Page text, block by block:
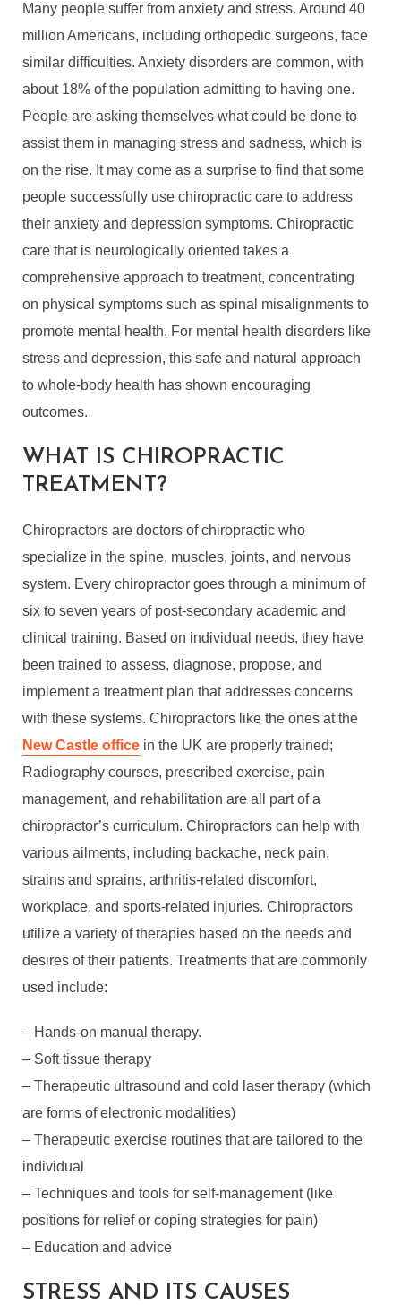
Many people suffer from anxiety and stress. Around 40
million Americans, including orthopedic surgeons, face
similar difficulties. Anxiety disorders are common, with
about 18% of the population admitting to having one.
People are asking themselves what could be done to
assist them in managing stress and sadness, which is
on the rise. It may come as a surprise to find that some
people successfully use chiropractic care to address
their anxiety and depression symptoms. Chiropractic
care that is neurologically oriented takes a
comprehensive approach to treatment, concentrating
on physical symptoms such as spinal misalignments to
promote mental health. For mental health disorders like
stress and depression, this safe and natural approach
to whole-body health has shown encouraging
outcomes.
WHAT IS CHIROPRACTIC
TREATMENT?
Chiropractors are doctors of chiropractic who
specialize in the spine, muscles, joints, and nervous
system. Every chiropractor goes through a minimum of
six to seven years of post-secondary academic and
clinical training. Based on individual needs, they have
been trained to assess, diagnose, propose, and
implement a treatment plan that addresses concerns
with these systems. Chiropractors like the ones at the
New Castle office in the UK are properly trained;
Radiography courses, prescribed exercise, pain
management, and rehabilitation are all part of a
chiropractor’s curriculum. Chiropractors can help with
various ailments, including backache, neck pain,
strains and sprains, arthritis-related discomfort,
workplace, and sports-related injuries. Chiropractors
utilize a variety of therapies based on the needs and
desires of their patients. Treatments that are commonly
used include:
– Hands-on manual therapy.
– Soft tissue therapy
– Therapeutic ultrasound and cold laser therapy (which
are forms of electronic modalities)
– Therapeutic exercise routines that are tailored to the
individual
– Techniques and tools for self-management (like
positions for relief or coping strategies for pain)
– Education and advice
STRESS AND ITS CAUSES